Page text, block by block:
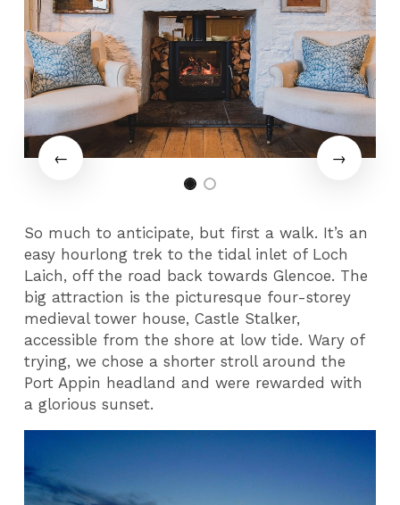
So much to anticipate, but first a walk. It’s an
easy hourlong trek to the tidal inlet of Loch
Laich, off the road back towards Glencoe. The
big attraction is the picturesque four-storey
medieval tower house, Castle Stalker,
accessible from the shore at low tide. Wary of
trying, we chose a shorter stroll around the
Port Appin headland and were rewarded with
a glorious sunset.